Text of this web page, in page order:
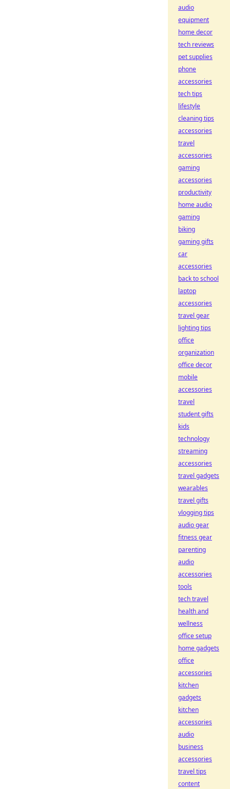
audio
equipment
home decor
tech reviews
pet supplies
phone
accessories
tech tips
lifestyle
cleaning tips
accessories
travel
accessories
gaming
accessories
productivity
home audio
gaming
biking
gaming gifts
car
accessories
back to school
laptop
accessories
travel gear
lighting tips
office
organization
office decor
mobile
accessories
travel
student gifts
kids
technology
streaming
accessories
travel gadgets
wearables
travel gifts
vlogging tips
audio gear
fitness gear
parenting
audio
accessories
tools
tech travel
health and
wellness
office setup
home gadgets
office
accessories
kitchen
gadgets
kitchen
accessories
audio
business
accessories
travel tips
content